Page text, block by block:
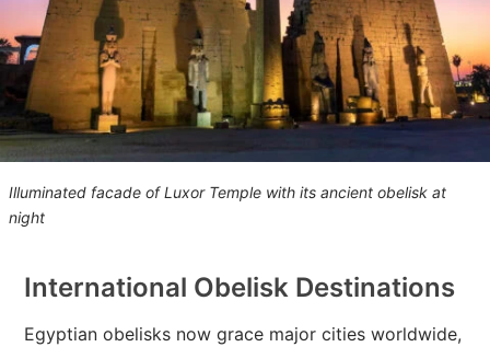
Illuminated facade of Luxor Temple with its ancient obelisk at
night
International Obelisk Destinations
Egyptian obelisks now grace major cities worldwide,